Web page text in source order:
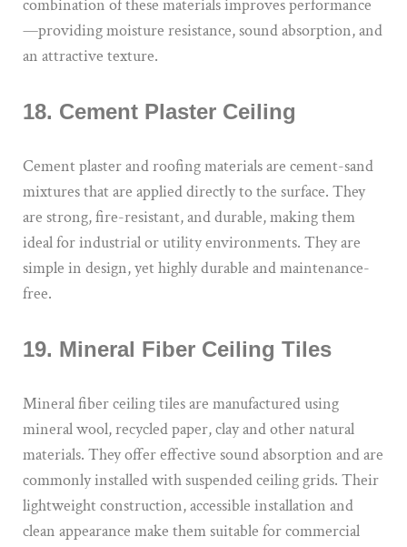
combination of these materials improves performance
—providing moisture resistance, sound absorption, and
an attractive texture.
18. Cement Plaster Ceiling
Cement plaster and roofing materials are cement-sand
mixtures that are applied directly to the surface. They
are strong, fire-resistant, and durable, making them
ideal for industrial or utility environments. They are
simple in design, yet highly durable and maintenance-
free.
19. Mineral Fiber Ceiling Tiles
Mineral fiber ceiling tiles are manufactured using
mineral wool, recycled paper, clay and other natural
materials. They offer effective sound absorption and are
commonly installed with suspended ceiling grids. Their
lightweight construction, accessible installation and
clean appearance make them suitable for commercial